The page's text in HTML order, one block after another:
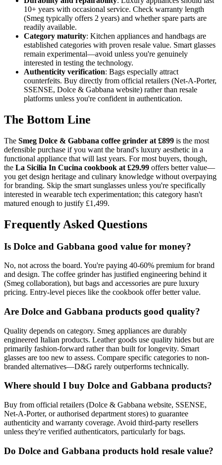
10+ years with occasional service. Check warranty length
(Smeg typically offers 2 years) and whether spare parts are
readily available.
Category maturity: Kitchen appliances and handbags are
established categories with proven resale value. Smart glasses
remain experimental—avoid unless you're genuinely
interested in testing the technology.
Authenticity verification: Bags especially attract
counterfeits. Buy directly from official retailers (Net-A-Porter,
SSENSE, Dolce & Gabbana website) rather than resale
platforms unless you're confident in authentication.
The Bottom Line
The Smeg Dolce & Gabbana coffee grinder at £899 is the most
defensible purchase if you want the brand's luxury aesthetic in a
functional appliance that will last years. For most buyers, though,
the La Sicilia In Cucina cookbook at £29.99 offers better value—
you get design heritage and culinary knowledge without overpaying
for branding. Skip the smart sunglasses unless you're specifically
interested in wearable tech experimentation; this category hasn't
matured enough to justify £1,499.
Frequently Asked Questions
Is Dolce and Gabbana good value for money?
No, not across the board. You're paying 40-60% premium for brand
and design. The coffee grinder has justified engineering behind it
(Smeg collaboration), but bags and accessories are pure luxury
pricing. Entry-level pieces like the cookbook offer better value.
Are Dolce and Gabbana products good quality?
Quality depends on category. Smeg appliances are durably
engineered Italian products. Leather goods use quality hides but are
primarily fashion-forward rather than built for longevity. Smart
glasses are too new to assess. Compare specific categories to non-
branded alternatives—D&G rarely outperforms technically.
Where should I buy Dolce and Gabbana products?
Buy from official retailers (Dolce & Gabbana website, SSENSE,
Net-A-Porter, or authorised department stores) to guarantee
authenticity and warranty coverage. Avoid third-party resellers
unless they're verified authenticators, particularly for bags.
Do Dolce and Gabbana products hold resale value?